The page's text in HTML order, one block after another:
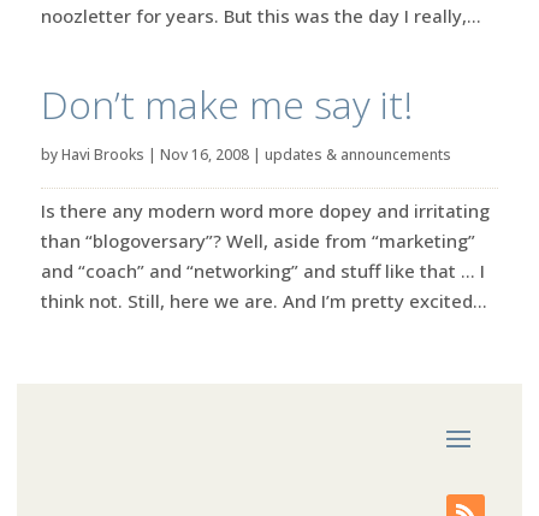
noozletter for years. But this was the day I really,...
Don’t make me say it!
byHavi Brooks | Nov 16, 2008| updates & announcements
Is there any modern word more dopey and irritating
than “blogoversary”? Well, aside from “marketing”
and “coach” and “networking” and stuff like that … I
think not. Still, here we are. And I’m pretty excited...